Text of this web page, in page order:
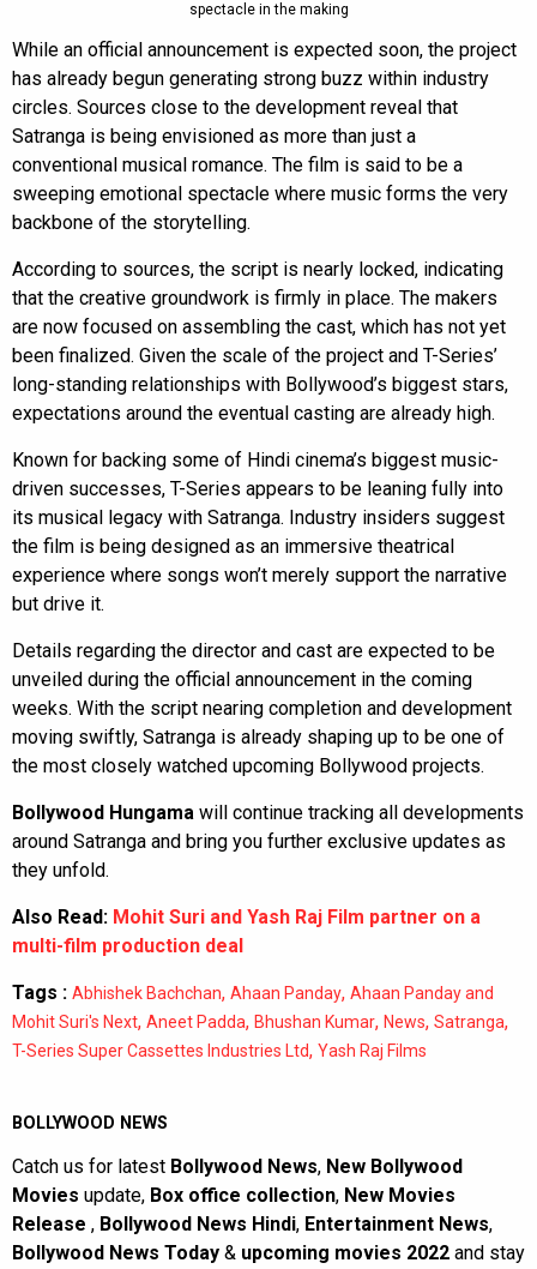
spectacle in the making
While an official announcement is expected soon, the project
has already begun generating strong buzz within industry
circles. Sources close to the development reveal that
Satranga is being envisioned as more than just a
conventional musical romance. The film is said to be a
sweeping emotional spectacle where music forms the very
backbone of the storytelling.
According to sources, the script is nearly locked, indicating
that the creative groundwork is firmly in place. The makers
are now focused on assembling the cast, which has not yet
been finalized. Given the scale of the project and T-Series’
long-standing relationships with Bollywood’s biggest stars,
expectations around the eventual casting are already high.
Known for backing some of Hindi cinema’s biggest music-
driven successes, T-Series appears to be leaning fully into
its musical legacy with Satranga. Industry insiders suggest
the film is being designed as an immersive theatrical
experience where songs won’t merely support the narrative
but drive it.
Details regarding the director and cast are expected to be
unveiled during the official announcement in the coming
weeks. With the script nearing completion and development
moving swiftly, Satranga is already shaping up to be one of
the most closely watched upcoming Bollywood projects.
Bollywood Hungama will continue tracking all developments
around Satranga and bring you further exclusive updates as
they unfold.
Also Read: Mohit Suri and Yash Raj Film partner on a
multi-film production deal
Tags : Abhishek Bachchan, Ahaan Panday, Ahaan Panday and
Mohit Suri's Next, Aneet Padda, Bhushan Kumar, News, Satranga,
T-Series Super Cassettes Industries Ltd, Yash Raj Films
BOLLYWOOD NEWS
Catch us for latest Bollywood News, New Bollywood
Movies update, Box office collection, New Movies
Release , Bollywood News Hindi, Entertainment News,
Bollywood News Today & upcoming movies 2022 and stay